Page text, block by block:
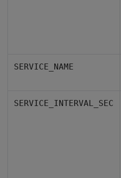
SERVICE_NAME
SERVICE_INTERVAL_SEC